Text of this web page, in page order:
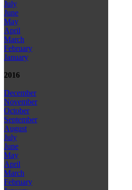
July
June
May
April
March
February
January
2016
December
November
October
September
August
July
June
May
April
March
February